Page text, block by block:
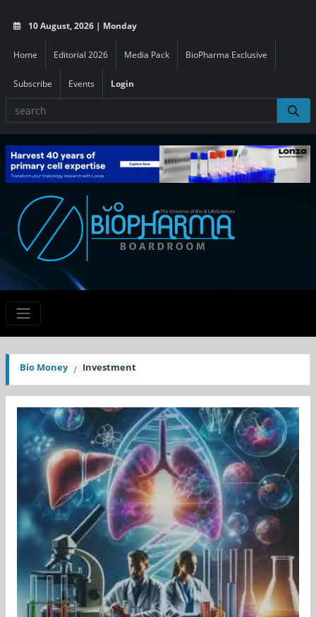
10 August, 2026 | Monday
Home Editorial 2026 Media Pack BioPharma Exclusive
Subscribe Events Login
Bio Money Investment